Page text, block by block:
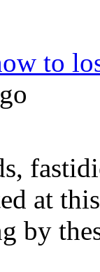
to
at
by